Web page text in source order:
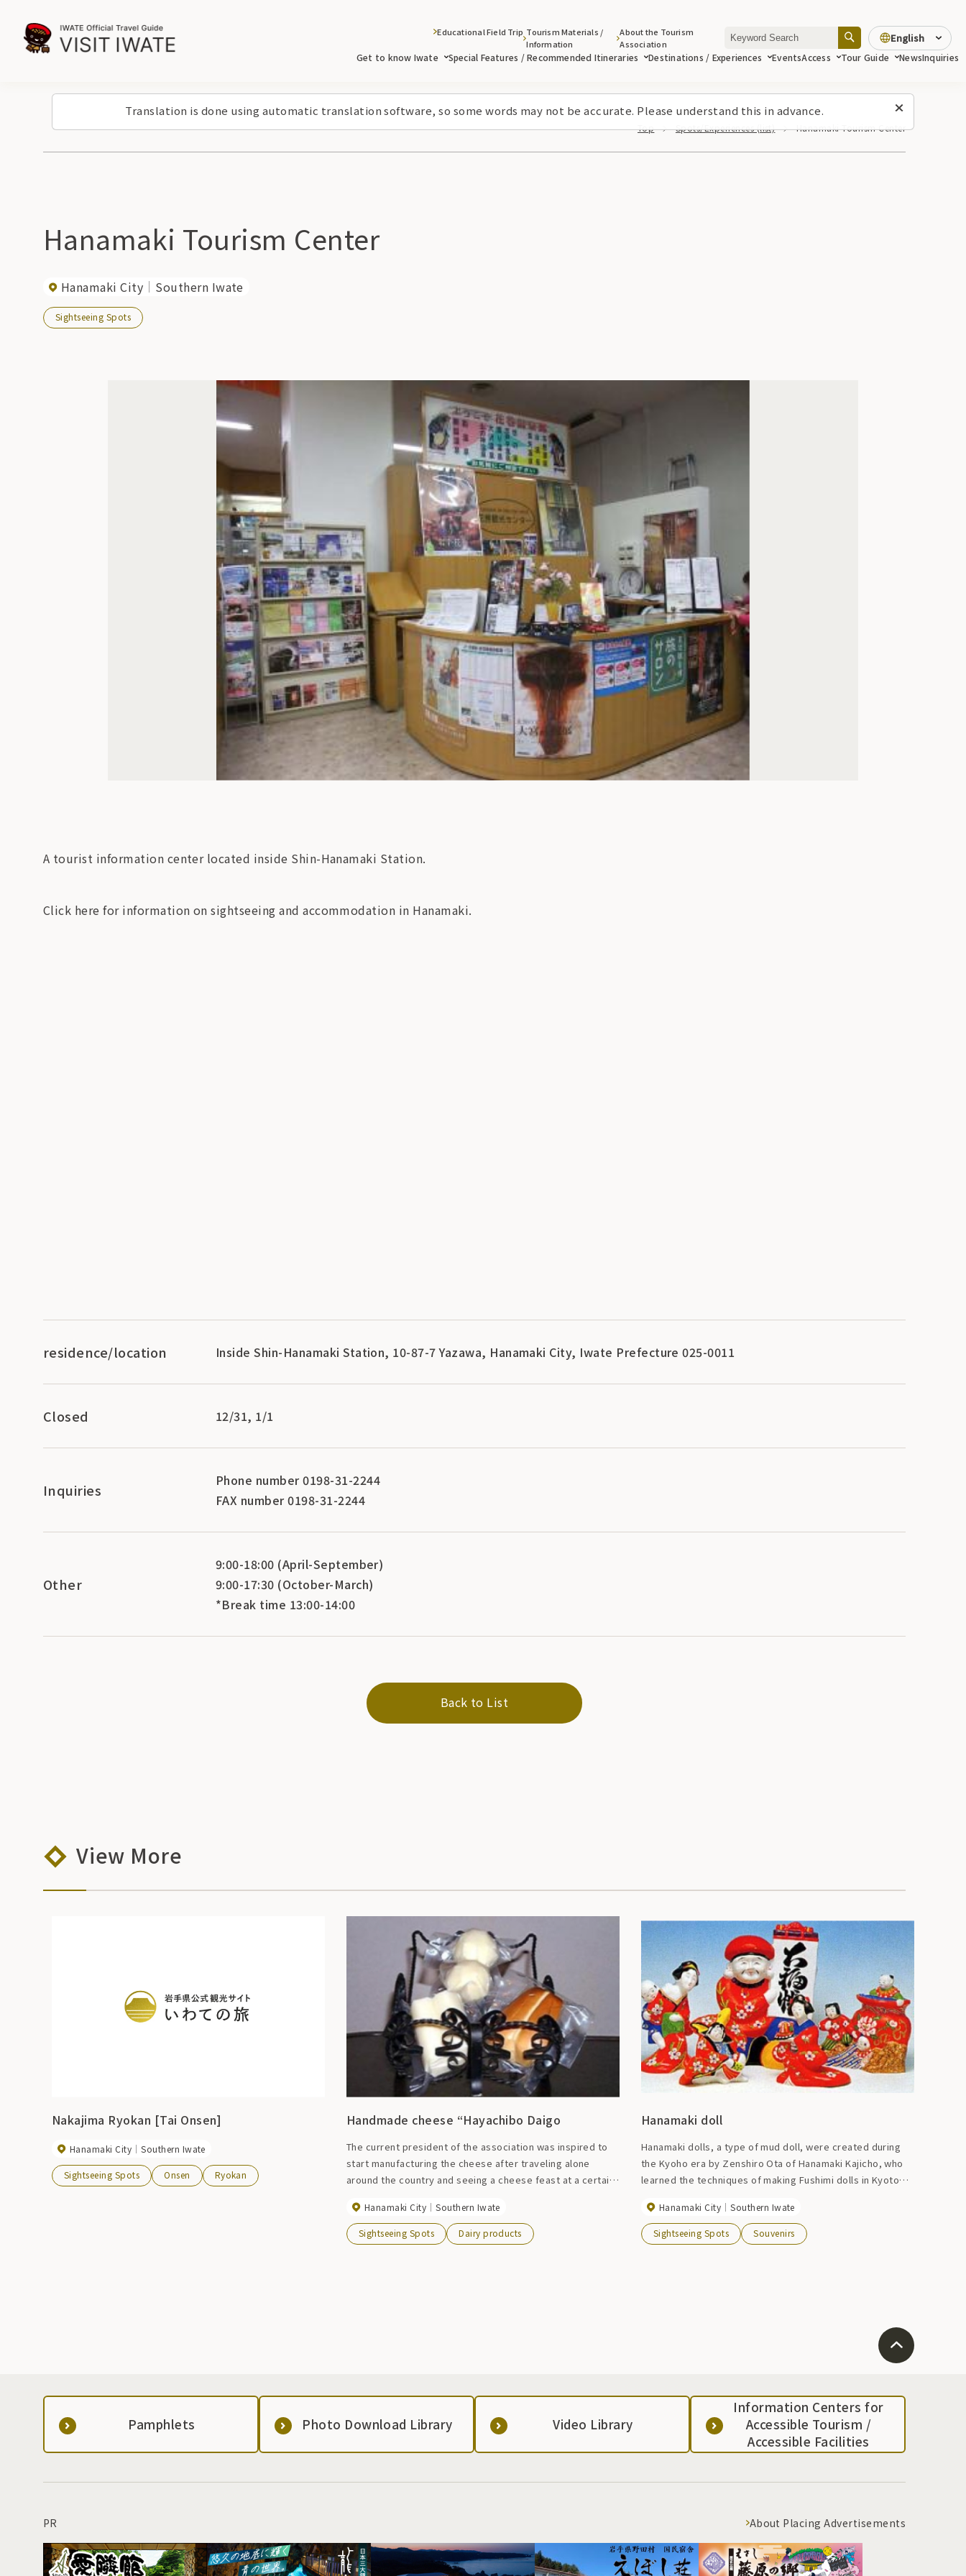
Translation is done using automatic translation software, so some words may not be accurate. Please understand this in advance.
Get to know Iwate Special Features / Recommended Itineraries Destinations / Experiences EventsAccess Tour Guide NewsInquiries
Educational Field Trip Tourism Materials /
Information
About the Tourism
Association
English
Top Spots/Experiences (list) Hanamaki Tourism Center
Hanamaki Tourism Center
Hanamaki City Southern Iwate
Sightseeing Spots
A tourist information center located inside Shin-Hanamaki Station.
Click here for information on sightseeing and accommodation in Hanamaki.
residence/location Inside Shin-Hanamaki Station, 10-87-7 Yazawa, Hanamaki City, Iwate Prefecture 025-0011
Closed 12/31, 1/1
Inquiries
Phone number 0198-31-2244
FAX number 0198-31-2244
Other
9:00-18:00 (April-September)
9:00-17:30 (October-March)
*Break time 13:00-14:00
Back to List
View More
Nakajima Ryokan [Tai Onsen]
Hanamaki City Southern Iwate
Sightseeing Spots Onsen Ryokan
Handmade cheese “Hayachibo Daigo
The current president of the association was inspired to
start manufacturing the cheese after traveling alone
around the country and seeing a cheese feast at a certain
and in 1990, we began full-scale production with the
establishment of the Osako Cheese Processing and
Production Association. This authentic handmade cheese
Hanamaki City Southern Iwate
Sightseeing Spots Dairy products
Hanamaki doll
Hanamaki dolls, a type of mud doll, were created during
the Kyoho era by Zenshiro Ota of Hanamaki Kajicho, who
learned the techniques of making Fushimi dolls in Kyoto
types of dolls, from auspicious ones such as hina dolls,
Ebisu, and Daikoku, to motifs such as zodiac signs and
animals.
Hanamaki City Southern Iwate
Sightseeing Spots Souvenirs
Pamphlets Photo Download Library Video Library
Information Centers for
Accessible Tourism /
Accessible Facilities
PR About Placing Advertisements